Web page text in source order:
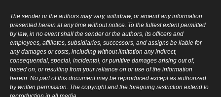
The sender or the authors may vary, withdraw, or amend any information
presented herein at any time without notice. To the fullest extent permitted
by law, in no event shall the sender or the authors, its officers and
employees, affiliates, subsidiaries, successors, and assigns be liable for
any damages or costs, including without limitation any indirect,
consequential, special, incidental, or punitive damages arising out of,
based on, or resulting from your reliance on or use of the information
herein. No part of this document may be reproduced except as authorized
by written permission. The copyright and the foregoing restriction extend to